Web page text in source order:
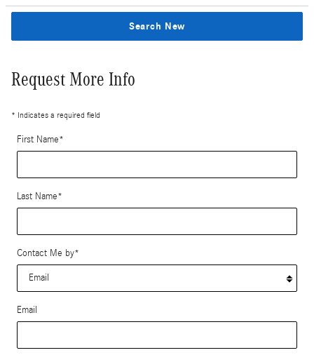
Search New
Request More Info
* Indicates a required field
First Name*
Last Name*
Contact Me by*
Email